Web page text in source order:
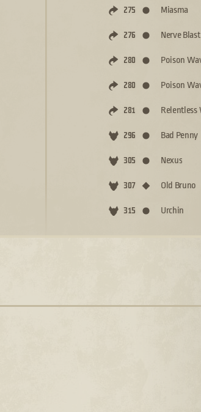
275 Miasma
276 Nerve Blast
280 Poison
280 Poison
281 Relentless
296 Bad Penny
305 Nexus
307 Old Bruno
315 Urchin